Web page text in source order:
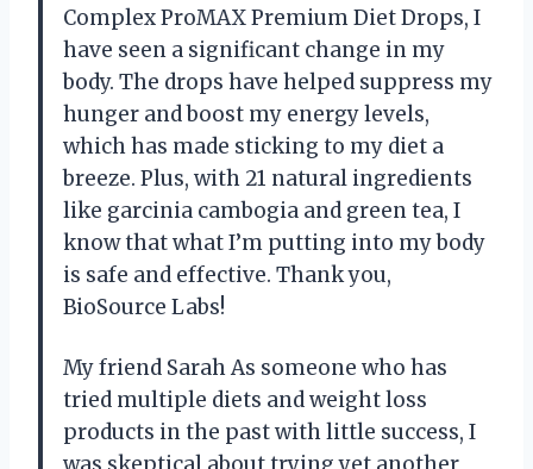
Complex ProMAX Premium Diet Drops, I
have seen a significant change in my
body. The drops have helped suppress my
hunger and boost my energy levels,
which has made sticking to my diet a
breeze. Plus, with 21 natural ingredients
like garcinia cambogia and green tea, I
know that what I’m putting into my body
is safe and effective. Thank you,
BioSource Labs!
My friend Sarah As someone who has
tried multiple diets and weight loss
products in the past with little success, I
was skeptical about trying yet another